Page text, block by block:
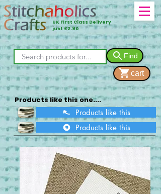
UK First Class Delivery
just £2.90
Find
cart
Products like this one....
Products like this
Products like this